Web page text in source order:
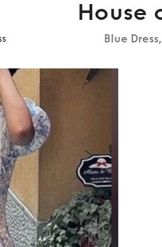
House
Blue
Floral